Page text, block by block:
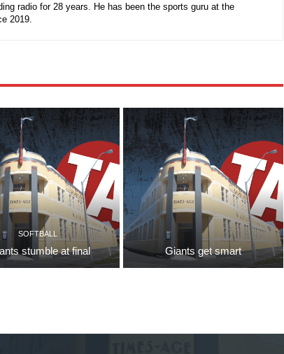
radio for 28 years. He has been the sports guru at the
2019.
SOFTBALL
stumble at final Giants get smart